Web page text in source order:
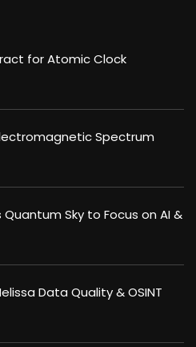
for Atomic Clock
Spectrum
Sky to Focus on AI &
Data Quality & OSINT